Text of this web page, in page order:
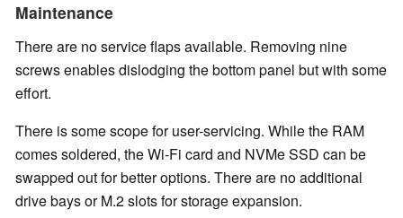
Maintenance
There are no service flaps available. Removing nine
screws enables dislodging the bottom panel but with some
effort.
There is some scope for user-servicing. While the RAM
comes soldered, the Wi-Fi card and NVMe SSD can be
swapped out for better options. There are no additional
drive bays or M.2 slots for storage expansion.